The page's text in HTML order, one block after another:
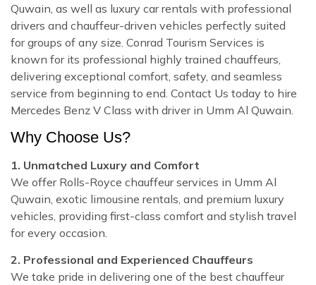
Quwain, as well as luxury car rentals with professional
drivers and chauffeur-driven vehicles perfectly suited
for groups of any size. Conrad Tourism Services is
known for its professional highly trained chauffeurs,
delivering exceptional comfort, safety, and seamless
service from beginning to end. Contact Us today to hire
Mercedes Benz V Class with driver in Umm Al Quwain.
Why Choose Us?
1. Unmatched Luxury and Comfort
We offer Rolls-Royce chauffeur services in Umm Al
Quwain, exotic limousine rentals, and premium luxury
vehicles, providing first-class comfort and stylish travel
for every occasion.
2. Professional and Experienced Chauffeurs
We take pride in delivering one of the best chauffeur